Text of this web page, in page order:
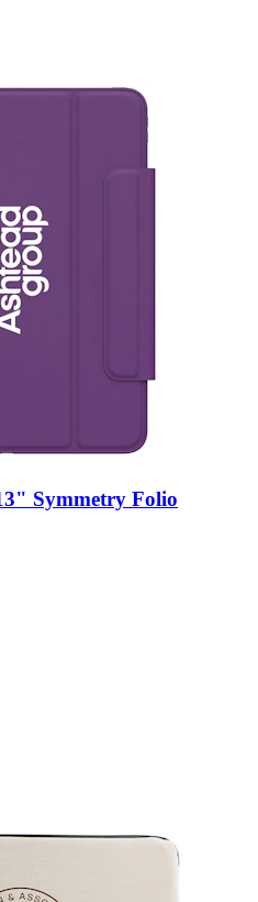
Symmetry Folio